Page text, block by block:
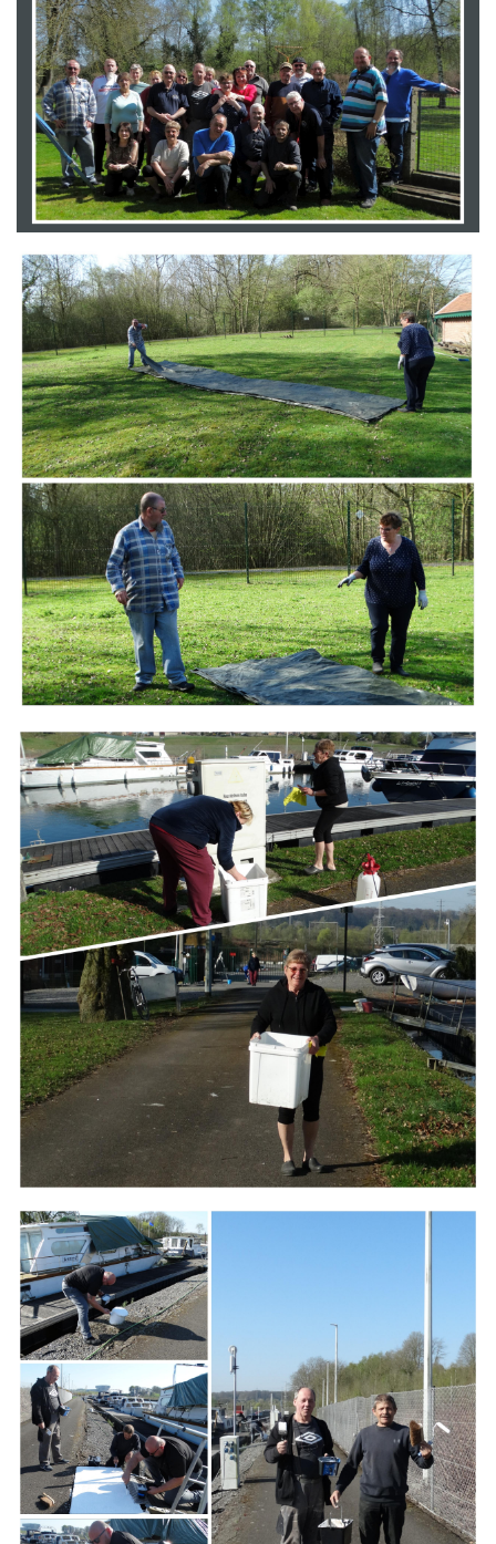
Branding
ARMCHAIR
Branding
ARMCHAIR
Branding
ARMCHAIR